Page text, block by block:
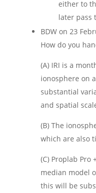
either to
later pass
BDW on 23
How do you
(A) IRI is a
ionosphere on
substantial
and spatial
(B) The
which are also
(C) Proplab Pro
median model
this will be